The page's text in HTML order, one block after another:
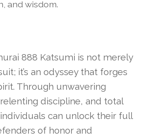
and wisdom.
888 Katsumi is not merely
it’s an odyssey that forges
Through unwavering
discipline, and total
can unlock their full
of honor and